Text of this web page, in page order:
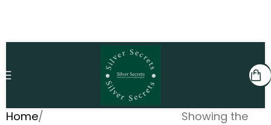
Home
Showing the